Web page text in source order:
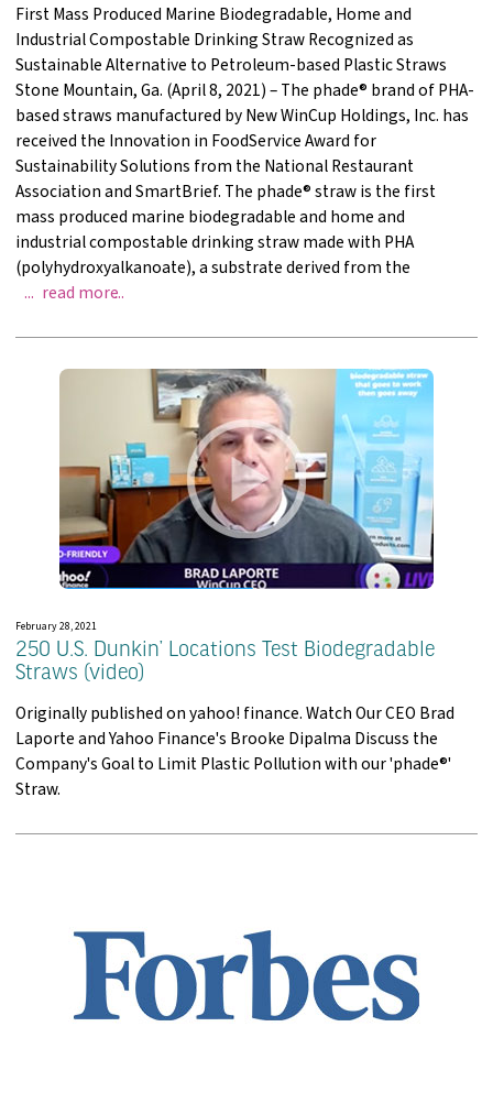
First Mass Produced Marine Biodegradable, Home and
Industrial Compostable Drinking Straw Recognized as
Sustainable Alternative to Petroleum-based Plastic Straws
Stone Mountain, Ga. (April 8, 2021) – The phade® brand of PHA-
based straws manufactured by New WinCup Holdings, Inc. has
received the Innovation in FoodService Award for
Sustainability Solutions from the National Restaurant
Association and SmartBrief. The phade® straw is the first
mass produced marine biodegradable and home and
industrial compostable drinking straw made with PHA
(polyhydroxyalkanoate), a substrate derived from the
read moreWinCup Receives Foodservice InnovationAward
February 28, 2021
250 U.S. Dunkin’ Locations Test Biodegradable
Straws (video)
Originally published on yahoo! finance. Watch Our CEO Brad
Laporte and Yahoo Finance's Brooke Dipalma Discuss the
Company's Goal to Limit Plastic Pollution with our 'phade®'
Straw.